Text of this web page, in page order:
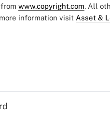
www.copyright.com. All
information visit Asset &